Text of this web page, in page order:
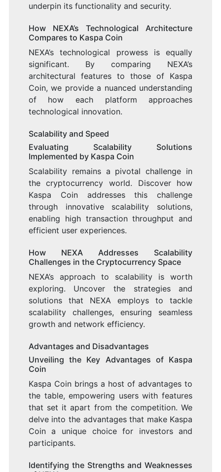
underpin its functionality and security.
How NEXA’s Technological Architecture
Compares to Kaspa Coin
NEXA’s technological prowess is equally
significant. By comparing NEXA’s
architectural features to those of Kaspa
Coin, we provide a nuanced understanding
of how each platform approaches
technological innovation.
Scalability and Speed
Evaluating Scalability Solutions
Implemented by Kaspa Coin
Scalability remains a pivotal challenge in
the cryptocurrency world. Discover how
Kaspa Coin addresses this challenge
through innovative scalability solutions,
enabling high transaction throughput and
efficient user experiences.
How NEXA Addresses Scalability
Challenges in the Cryptocurrency Space
NEXA’s approach to scalability is worth
exploring. Uncover the strategies and
solutions that NEXA employs to tackle
scalability challenges, ensuring seamless
growth and network efficiency.
Advantages and Disadvantages
Unveiling the Key Advantages of Kaspa
Coin
Kaspa Coin brings a host of advantages to
the table, empowering users with features
that set it apart from the competition. We
delve into the advantages that make Kaspa
Coin a unique choice for investors and
participants.
Identifying the Strengths and Weaknesses